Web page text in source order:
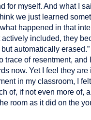
for myself. And what I
we just learned
happened in that
included, they
automatically
trace of resentment, and
now. Yet I feel they are
in my classroom, I
of, if not even more of,
room as it did on the